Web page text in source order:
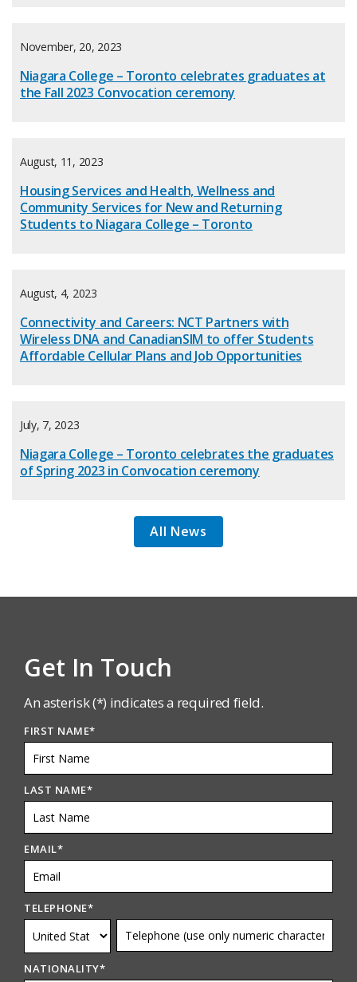
November, 20, 2023
Niagara College – Toronto celebrates graduates at
the Fall 2023 Convocation ceremony
August, 11, 2023
Housing Services and Health, Wellness and
Community Services for New and Returning
Students to Niagara College – Toronto
August, 4, 2023
Connectivity and Careers: NCT Partners with
Wireless DNA and CanadianSIM to offer Students
Affordable Cellular Plans and Job Opportunities
July, 7, 2023
Niagara College – Toronto celebrates the graduates
of Spring 2023 in Convocation ceremony
All News
Get In Touch
An asterisk (*) indicates a required field.
FIRST NAME*
LAST NAME*
EMAIL*
TELEPHONE*
NATIONALITY*